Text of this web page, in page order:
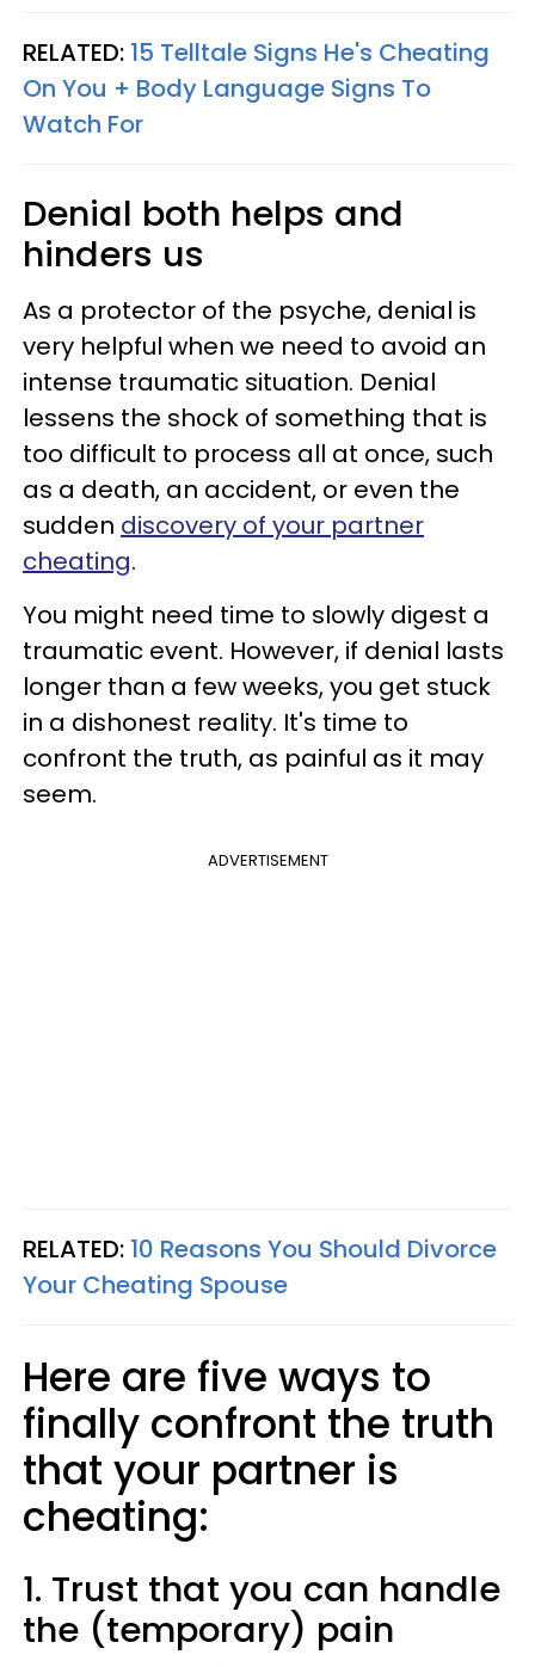
RELATED: 15 Telltale Signs He's Cheating
On You + Body Language Signs To
Watch For
Denial both helps and
hinders us
As a protector of the psyche, denial is
very helpful when we need to avoid an
intense traumatic situation. Denial
lessens the shock of something that is
too difficult to process all at once, such
as a death, an accident, or even the
sudden discovery of your partner
cheating.
You might need time to slowly digest a
traumatic event. However, if denial lasts
longer than a few weeks, you get stuck
in a dishonest reality. It's time to
confront the truth, as painful as it may
seem.
ADVERTISEMENT
RELATED: 10 Reasons You Should Divorce
Your Cheating Spouse
Here are five ways to
finally confront the truth
that your partner is
cheating:
1. Trust that you can handle
the (temporary) pain